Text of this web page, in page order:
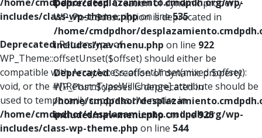
includes/class-wp-theme.phpon line535
Deprecated: Return type of
WP_Theme::offsetUnset($offset) should either be
compatible with ArrayAccess::offsetUnset(mixed $offset):
void, or the #[\ReturnTypeWillChange] attribute should be
used to temporarily suppress the notice in
/home/cmdpdhor/desplazamiento.cmdpdh.org/wp-
includes/class-wp-theme.php on line 544
Deprecated: Creation of dynamic property
WP_Post::$description is deprecated in
/home/cmdpdhor/
includes/nav-menu.php on line 922
Deprecated: Creation of dynamic property
WP_Post::$classes is deprecated in
/home/cmdpdhor/
includes/nav-menu.phpon line925